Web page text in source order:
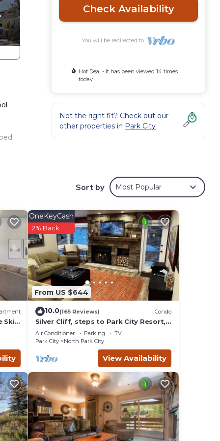
Check Availability
You will be redirected to
Hot Deal - It has been viewed 14 times
today
Not the right fit? Check out our
other properties in Park City
Sort by Most Popular
Ski
From US $644
OneKeyCash
2% Back
10.0(165 Reviews) Condo
Silver Cliff, steps to Park City Resort,
Main St, restaurants, Sundance venues
Air Conditioner Parking
TV
Park City
North Park City
View Availability